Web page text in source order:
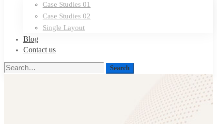
Case Studies 01
Case Studies 02
Single Layout
Blog
Contact us
Search
Search